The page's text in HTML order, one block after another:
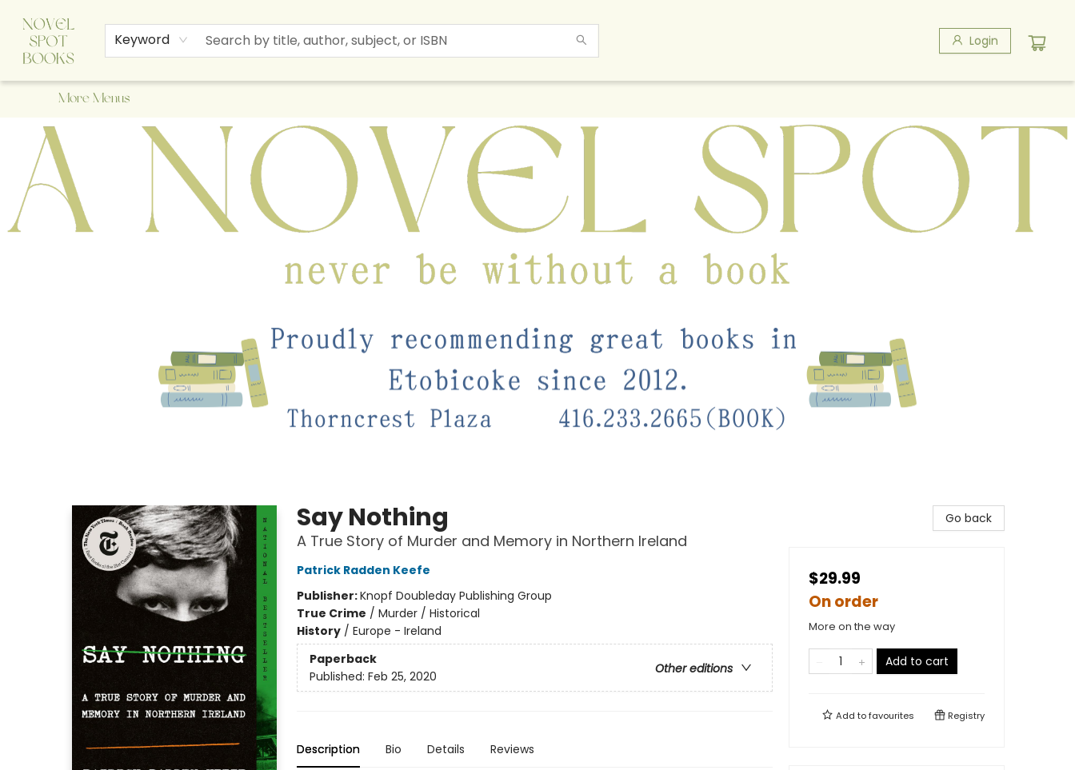
Keyword Login
Home
Browse
About Us
Staff Picks
Events
Children's Books
Newsletter
Contact & Hours
Gift Cards
More Menus
A Novel Spot Bookshop
Say Nothing
A True Story of Murder and Memory in Northern Ireland
Patrick Radden Keefe
Publisher:Knopf Doubleday Publishing Group
True Crime / Murder / Historical
History/ Europe - Ireland
Paperback
Other editions
Published: Feb 25, 2020
Description Bio Details Reviews
Go back
$29.99
On order
More on the way
Add to cart
Add tofavourites Registry